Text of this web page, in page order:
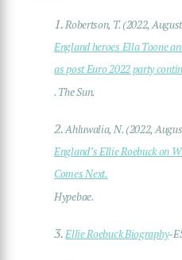
1.Robertson, T. (2022,
England heroes Ella Toone
as post Euro 2022 party
. The Sun.
2.Ahluwalia, N. (2022,
England’s Ellie Roebuck on
Comes Next.
Hypebae.
3.Ellie Roebuck Biography-